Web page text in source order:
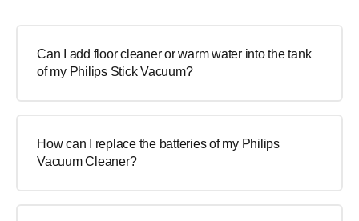
Can I add floor cleaner or warm water into the tank
of my Philips Stick Vacuum?
How can I replace the batteries of my Philips
Vacuum Cleaner?